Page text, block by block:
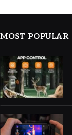
MOST POPULAR